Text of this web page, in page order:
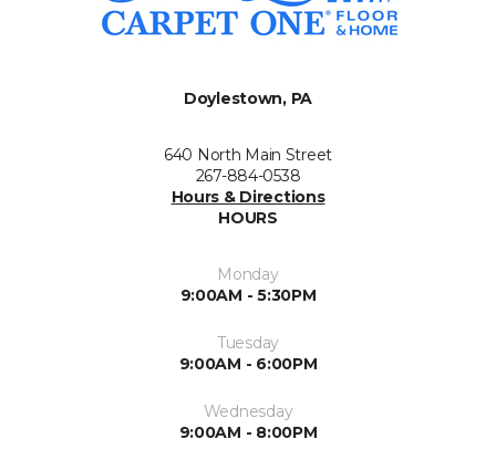
Doylestown, PA
640 North Main Street
267-884-0538
Hours & Directions
HOURS
Monday
9:00AM - 5:30PM
Tuesday
9:00AM - 6:00PM
Wednesday
9:00AM - 8:00PM